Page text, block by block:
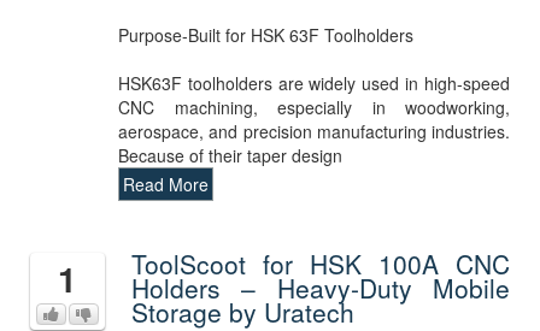
Purpose-Built for HSK 63F Toolholders
HSK63F toolholders are widely used in high-speed
CNC machining, especially in woodworking,
aerospace, and precision manufacturing industries.
Because of their taper design
Read More
1 ToolScoot for HSK 100A CNC
Holders – Heavy-Duty Mobile
Storage by Uratech